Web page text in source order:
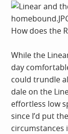
How does the
While the
day
could trundle
dale on the
effortless low
since I’d put
circumstances